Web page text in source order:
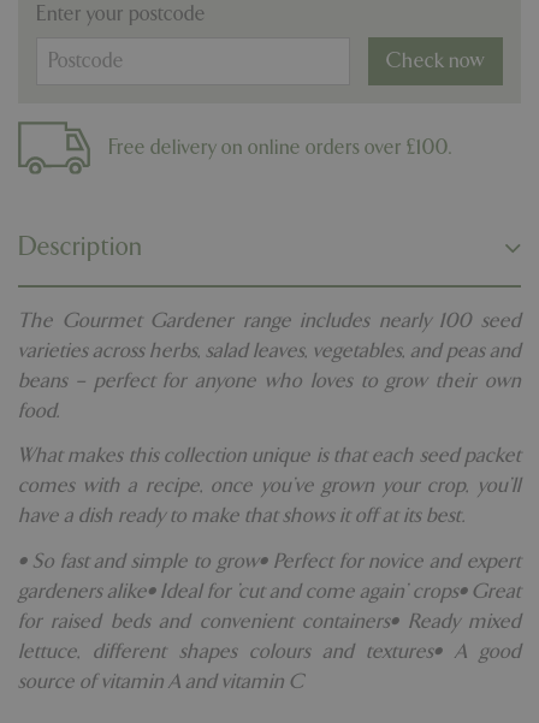
Enter your postcode
Check now
Free delivery on online orders over £100.
Description
The Gourmet Gardener range includes nearly 100 seed
varieties across herbs, salad leaves, vegetables, and peas and
beans – perfect for anyone who loves to grow their own
food.
What makes this collection unique is that each seed packet
comes with a recipe, once you’ve grown your crop, you’ll
have a dish ready to make that shows it off at its best.
• So fast and simple to grow• Perfect for novice and expert
gardeners alike• Ideal for 'cut and come again' crops• Great
for raised beds and convenient containers• Ready mixed
lettuce, different shapes colours and textures• A good
source of vitamin A and vitamin C